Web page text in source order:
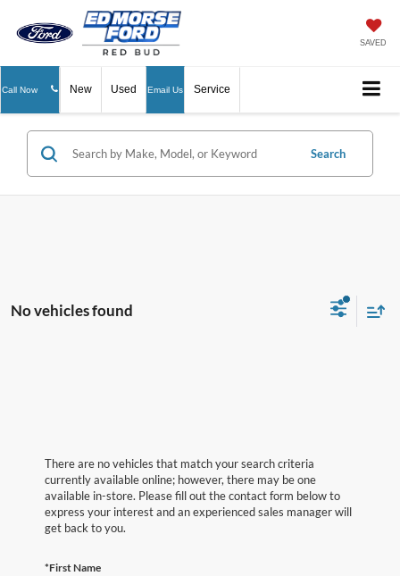
SAVED
Call Now New Used Email Us Service
Search
No vehicles found
There are no vehicles that match your search criteria
currently available online; however, there may be one
available in-store. Please fill out the contact form below to
express your interest and an experienced sales manager will
get back to you.
*First Name